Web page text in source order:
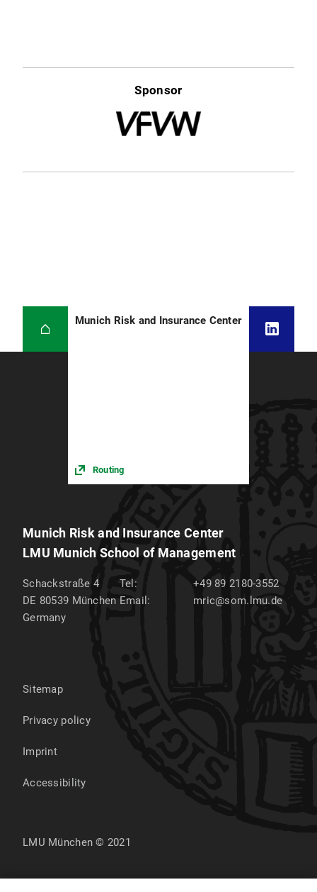
Sponsor
Munich Risk and Insurance Center
Routing
Munich Risk and Insurance Center
LMU Munich School of Management
Schackstraße 4
DE 80539 München
Germany
Tel:
+49 89 2180-3552
Email:
mric@som.lmu.de
Sitemap
Privacy policy
Imprint
Accessibility
LMU München © 2021